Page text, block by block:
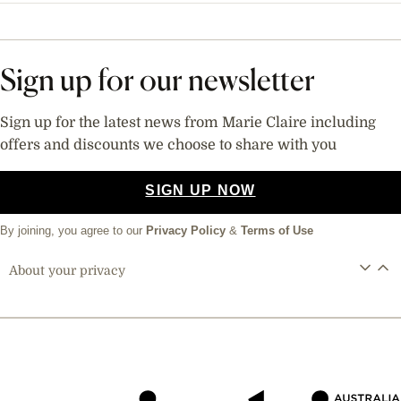
Sign up for our newsletter
Sign up for the latest news from Marie Claire including
offers and discounts we choose to share with you
SIGN UP NOW
By joining, you agree to our Privacy Policy & Terms of Use
About your privacy